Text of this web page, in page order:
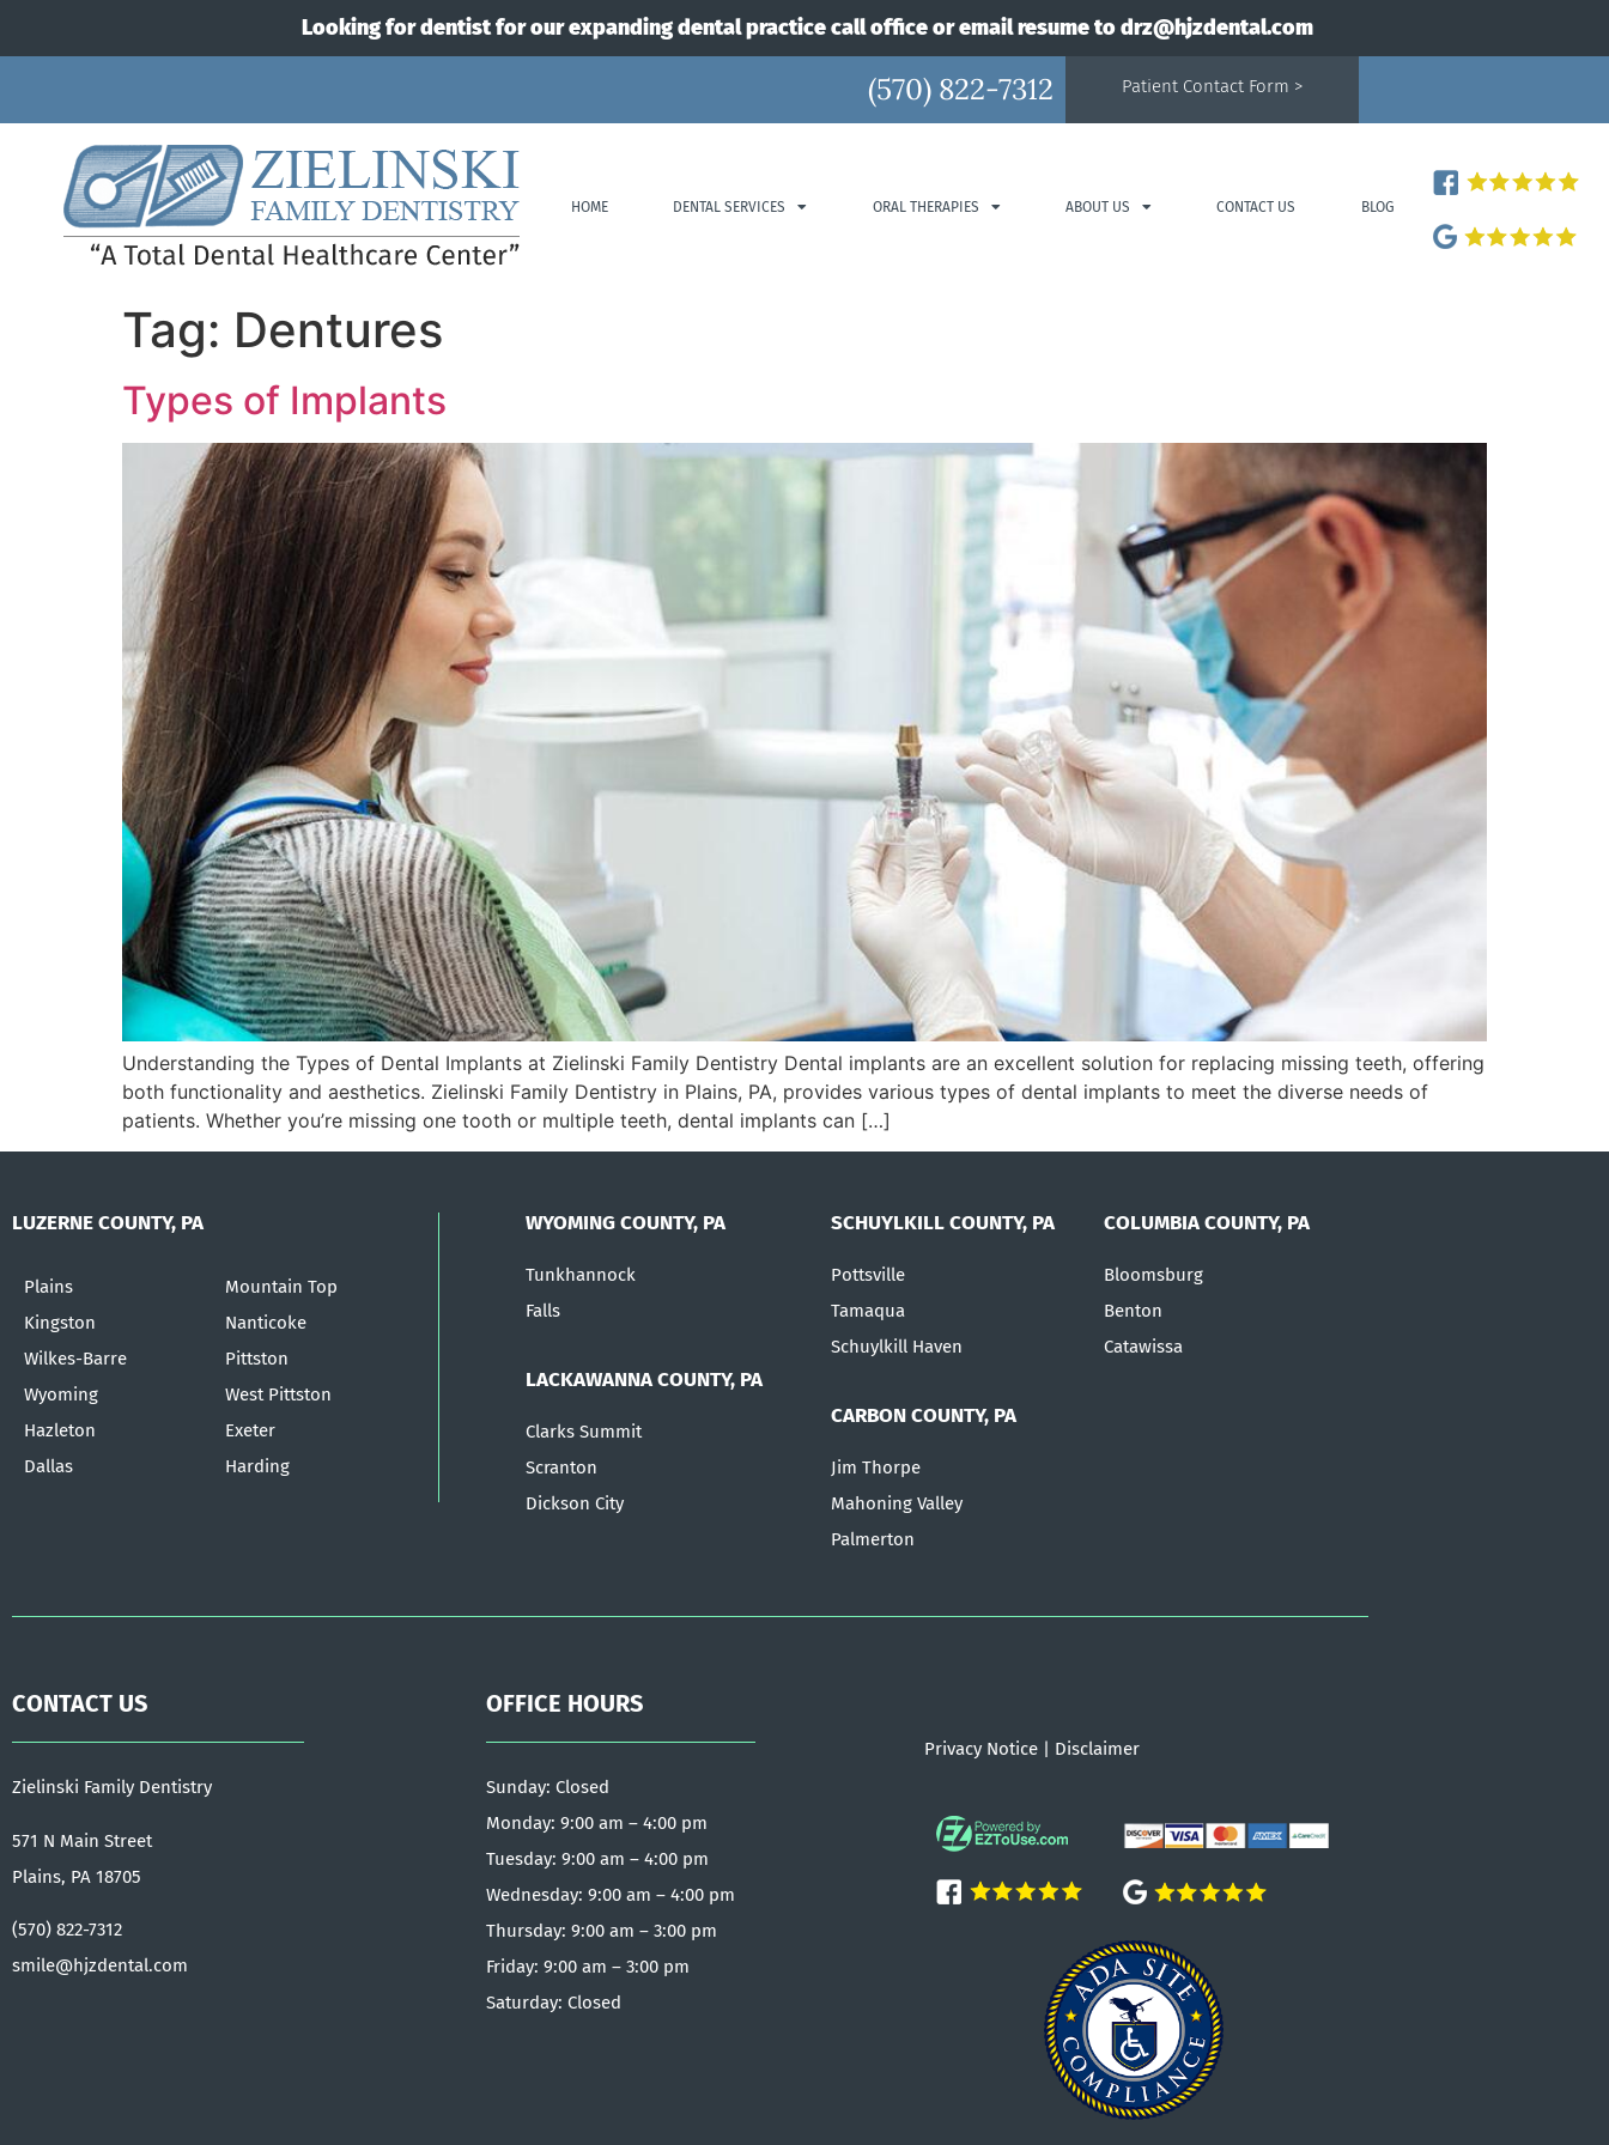
Looking for dentist for our expanding dental practice call office or email resume todrz@hjzdental.com
(570) 822-7312 Patient Contact Form >
HOME DENTAL SERVICES ORAL THERAPIES ABOUT US CONTACT US BLOG
Tag: Dentures
Types of Implants
Understanding the Types of Dental Implants at Zielinski Family Dentistry Dental implants are an excellent solution for replacing missing teeth, offering
both functionality and aesthetics. Zielinski Family Dentistry in Plains, PA, provides various types of dental implants to meet the diverse needs of
patients. Whether you’re missing one tooth or multiple teeth, dental implants can […]
LUZERNE COUNTY, PA
Plains
Kingston
Wilkes-Barre
Wyoming
Hazleton
Dallas
Mountain Top
Nanticoke
Pittston
West Pittston
Exeter
Harding
WYOMING COUNTY, PA
Tunkhannock
Falls
LACKAWANNA COUNTY, PA
Clarks Summit
Scranton
Dickson City
SCHUYLKILL COUNTY, PA
Pottsville
Tamaqua
Schuylkill Haven
CARBON COUNTY, PA
Jim Thorpe
Mahoning Valley
Palmerton
COLUMBIA COUNTY, PA
Bloomsburg
Benton
Catawissa
CONTACT US
Zielinski Family Dentistry
571 N Main Street
Plains, PA 18705
(570) 822-7312
smile@hjzdental.com
OFFICE HOURS
Sunday: Closed
Monday: 9:00 am – 4:00 pm
Tuesday: 9:00 am – 4:00 pm
Wednesday: 9:00 am – 4:00 pm
Thursday: 9:00 am – 3:00 pm
Friday: 9:00 am – 3:00 pm
Saturday: Closed
Privacy Notice| Disclaimer